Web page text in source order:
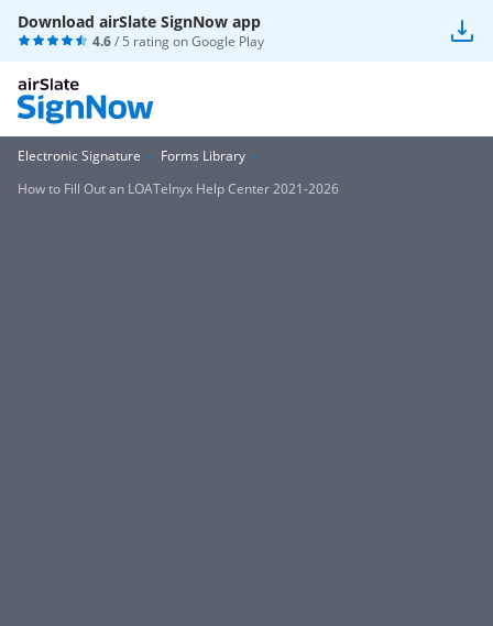
Download airSlate SignNow app
4.6/ 5 rating onGoogle Play
Electronic Signature
Forms Library
How to Fill Out an LOATelnyx Help Center 2021-2026